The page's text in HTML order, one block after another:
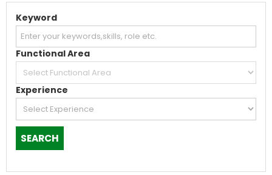
Keyword
Functional Area
Experience